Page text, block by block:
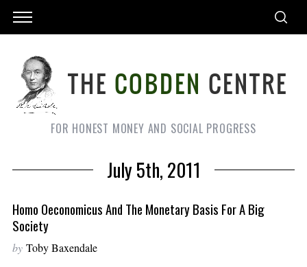
FOR HONEST MONEY AND SOCIAL PROGRESS
July 5th, 2011
Homo Oeconomicus And The Monetary Basis For A Big
Society
by Toby Baxendale